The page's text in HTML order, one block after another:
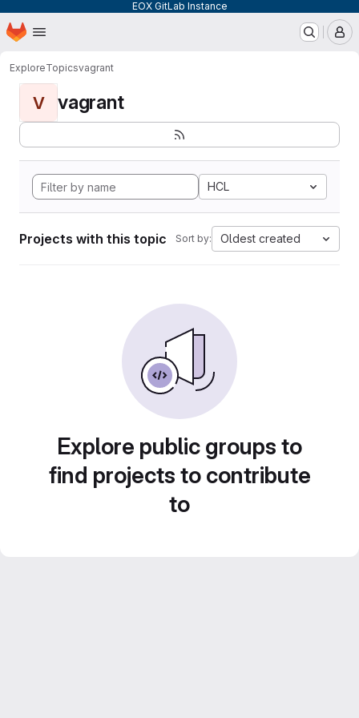
EOX GitLab Instance
Skip to main content
Homepage
ExploreTopicsvagrant
V vagrant
HCL
Projects with this topic Sort by: Oldest created
Explore public groups to
find projects to contribute
to